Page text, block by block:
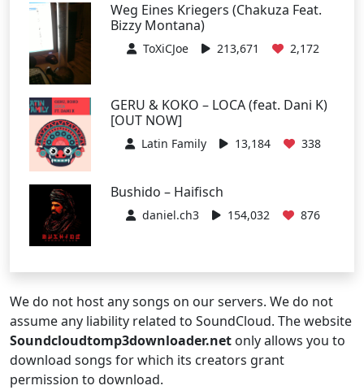
Weg Eines Kriegers (Chakuza Feat.
Bizzy Montana)
ToXiCJoe 213,671 2,172
GERU & KOKO – LOCA (feat. Dani K)
[OUT NOW]
Latin Family 13,184 338
Bushido – Haifisch
daniel.ch3 154,032 876
We do not host any songs on our servers. We do not
assume any liability related to SoundCloud. The website
Soundcloudtomp3downloader.net only allows you to
download songs for which its creators grant
permission to download.